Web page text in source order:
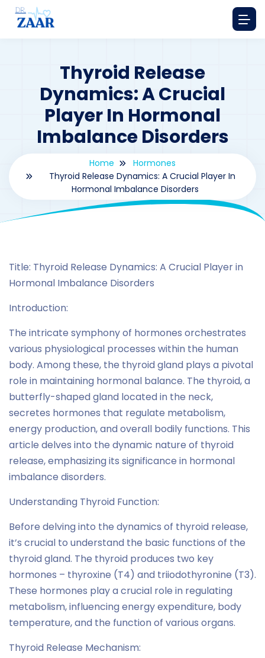
Thyroid Release
Dynamics: A Crucial
Player In Hormonal
Imbalance Disorders
Home
Hormones
Thyroid Release Dynamics: A Crucial Player In
Hormonal Imbalance Disorders
Title: Thyroid Release Dynamics: A Crucial Player in
Hormonal Imbalance Disorders
Introduction:
The intricate symphony of hormones orchestrates
various physiological processes within the human
body. Among these, the thyroid gland plays a pivotal
role in maintaining hormonal balance. The thyroid, a
butterfly-shaped gland located in the neck,
secretes hormones that regulate metabolism,
energy production, and overall bodily functions. This
article delves into the dynamic nature of thyroid
release, emphasizing its significance in hormonal
imbalance disorders.
Understanding Thyroid Function:
Before delving into the dynamics of thyroid release,
it’s crucial to understand the basic functions of the
thyroid gland. The thyroid produces two key
hormones – thyroxine (T4) and triiodothyronine (T3).
These hormones play a crucial role in regulating
metabolism, influencing energy expenditure, body
temperature, and the function of various organs.
Thyroid Release Mechanism: